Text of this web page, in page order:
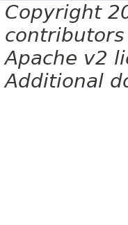
Copyright
contributors
Apache v2
Additional